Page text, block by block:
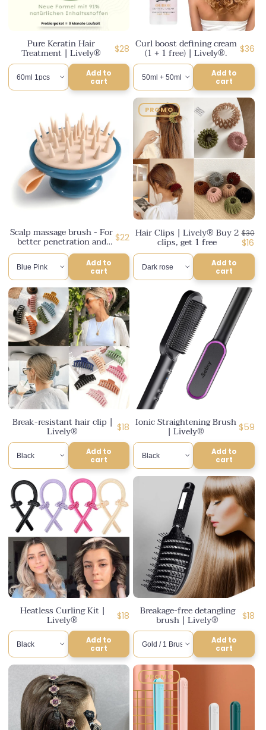
Pure Keratin Hair
Treatment | Lively®
Regular
price
$28
Add to
cart
Curl boost defining cream
(1 + 1 free) | Lively®.
price
$36
Add to
cart
Scalp massage brush - For
better penetration and
better results | Lively®
Regular
$22
Add to
cart
PROMO
Hair Clips | Lively® Buy 2
clips, get 1 free
price
$30
price
$16
Add to
cart
Break-resistant hair clip |
Lively®
Regular
price
$18
Add to
cart
Ionic Straightening Brush
| Lively®
price
$59
Add to
cart
Heatless Curling Kit |
Lively®
Regular
price
$18
Add to
cart
Breakage-free detangling
brush | Lively®
price
$18
Add to
cart
PROMO